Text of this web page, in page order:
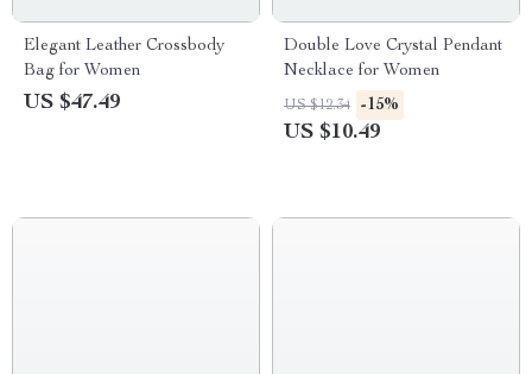
Elegant Leather Crossbody
Bag for Women
US $47.49
Double Love Crystal Pendant
Necklace for Women
US $12.34 -15%
US $10.49